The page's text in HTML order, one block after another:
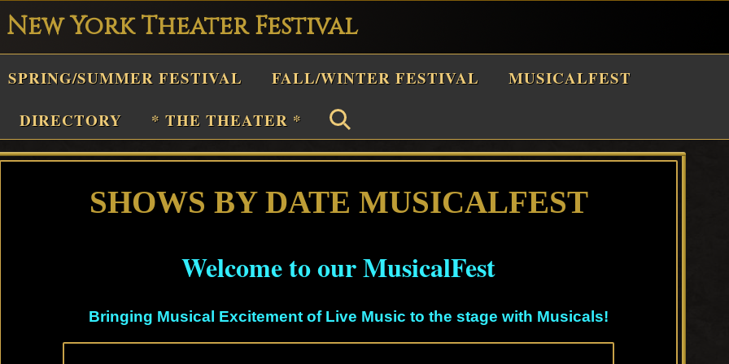
New York Theater Festival
Festival
Theater
New
SPRING/SUMMER FESTIVAL FALL/WINTER FESTIVAL
MUSICALFEST
DIRECTORY
* THE THEATER *
SHOWS BY DATE MUSICALFEST
Welcome to our MusicalFest
Bringing Musical Excitement of Live Music to the stage with Musicals!